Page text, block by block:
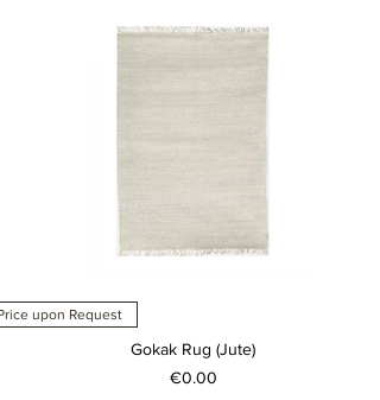
upon Request
Gokak Rug (Jute)
Price
€0.00